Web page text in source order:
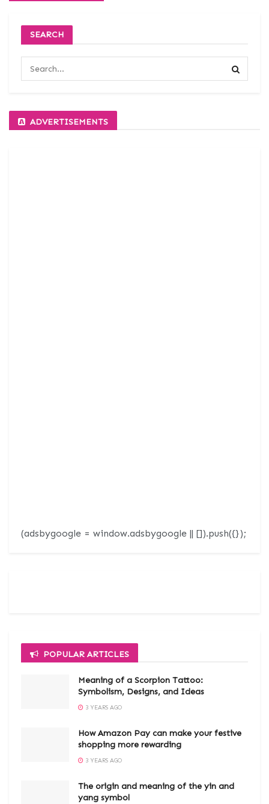
SEARCH
ADVERTISEMENTS
(adsbygoogle = window.adsbygoogle || []).push({});
POPULAR ARTICLES
Meaning of a Scorpion Tattoo:
Symbolism, Designs, and Ideas
3 YEARS AGO
How Amazon Pay can make your festive
shopping more rewarding
3 YEARS AGO
The origin and meaning of the yin and
yang symbol